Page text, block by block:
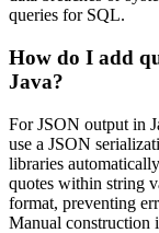
queries for SQL.
How do I add
Java?
For JSON output in
use a JSON
libraries
quotes within string
format, preventing
Manual construction